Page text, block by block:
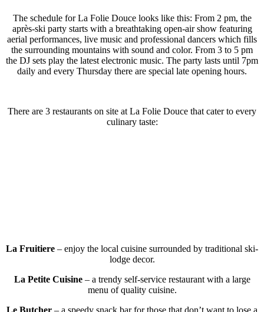
The schedule for La Folie Douce looks like this: From 2 pm, the
après-ski party starts with a breathtaking open-air show featuring
aerial performances, live music and professional dancers which fills
the surrounding mountains with sound and color. From 3 to 5 pm
the DJ sets play the latest electronic music. The party lasts until 7pm
daily and every Thursday there are special late opening hours.
There are 3 restaurants on site at La Folie Douce that cater to every
culinary taste:
La Fruitiere – enjoy the local cuisine surrounded by traditional ski-
lodge decor.
La Petite Cuisine– a trendy self-service restaurant with a large
menu of quality cuisine.
Le Butcher – a speedy snack bar for those that don’t want to lose a